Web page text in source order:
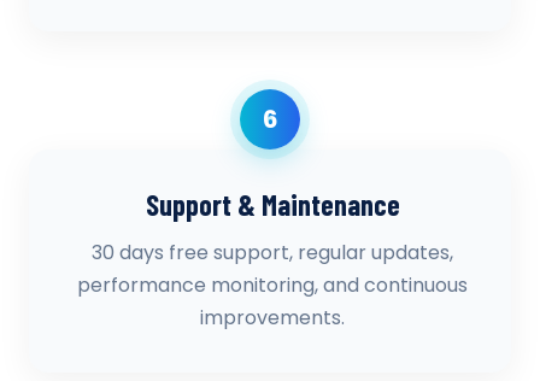
6
Support & Maintenance
30 days free support, regular updates,
performance monitoring, and continuous
improvements.